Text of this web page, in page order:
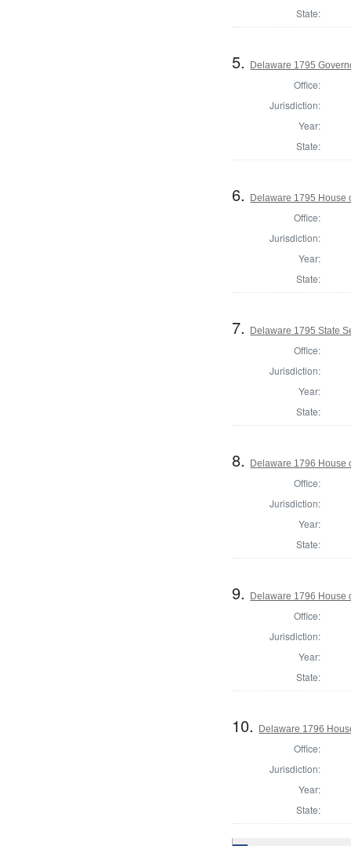
State:
5. Delaware 1795
Office:
Jurisdiction:
Year:
State:
6. Delaware 1795 House
Office:
Jurisdiction:
Year:
State:
7. Delaware 1795 State
Office:
Jurisdiction:
Year:
State:
8. Delaware 1796 House
Office:
Jurisdiction:
Year:
State:
9. Delaware 1796 House
Office:
Jurisdiction:
Year:
State:
10. Delaware 1796
Office:
Jurisdiction:
Year:
State: